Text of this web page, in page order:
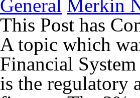
General Merkin
This Post has
A topic which
Financial
is the regulatory